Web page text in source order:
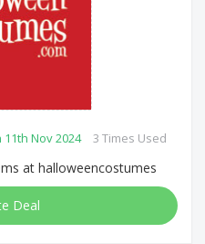
Nov 2024 3 Times Used
at halloweencostumes
Deal